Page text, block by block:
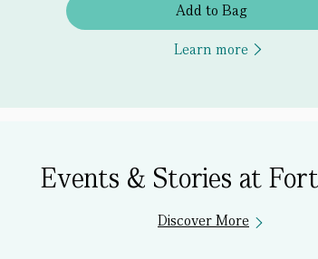
Add to Bag
Learn more
Events & Stories at
Discover More